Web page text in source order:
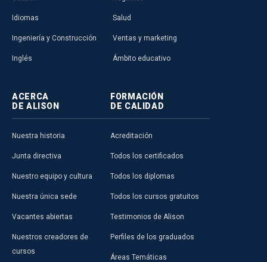
Idiomas
Ingeniería y Construcción
Inglés
Salud
Ventas y marketing
Ámbito educativo
ACERCA
DE ALISON
Nuestra historia
Junta directiva
Nuestro equipo y cultura
Nuestra única sede
Vacantes abiertas
Nuestros creadores de
cursos
FORMACIÓN
DE CALIDAD
Acreditación
Todos los certificados
Todos los diplomas
Todos los cursos gratuitos
Testimonios de Alison
Perfiles de los graduados
Áreas Temáticas